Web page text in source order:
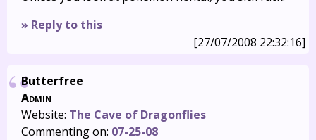
» Reply to this
[27/07/2008 22:32:16]
Butterfree
Admin
Website: The Cave of Dragonflies
Commenting on: 07-25-08